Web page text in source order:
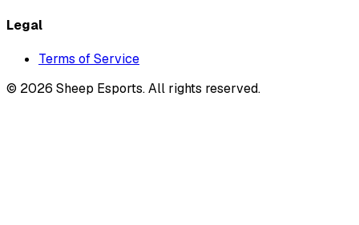
Legal
Terms of Service
© 2026 Sheep Esports.All rights reserved.